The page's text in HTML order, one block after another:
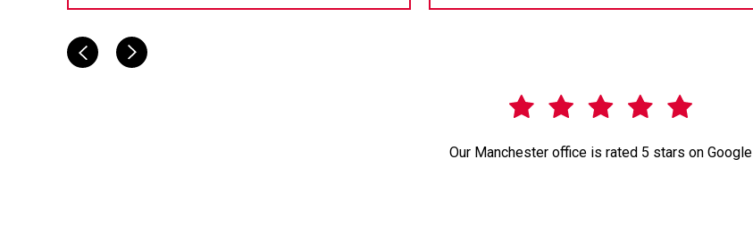
Our Manchester office is rated 5 stars on Google